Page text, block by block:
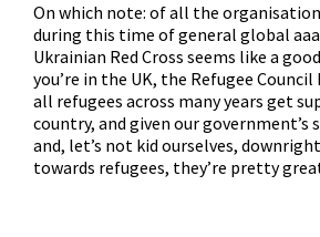
On which note: of all the
during this time of general global
Ukrainian Red Cross seems like a
you’re in the UK, the Refugee Council
all refugees across many years get
country, and given our government’s
and, let’s not kid ourselves,
towards refugees, they’re pretty